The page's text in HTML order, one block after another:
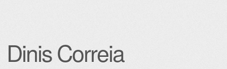
Dinis Correia